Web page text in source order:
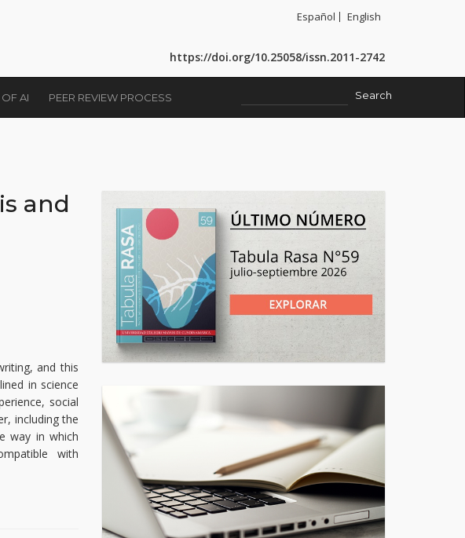
Español English
https://doi.org/10.25058/issn.2011-2742
AI PEER REVIEW PROCESS
and
and this
in science
social
including the
way in which
with